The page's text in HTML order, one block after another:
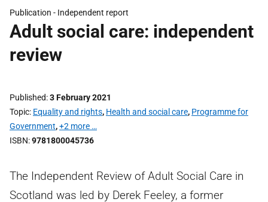
Publication - Independent report
Adult social care: independent
review
Published 3 February 2021
Topic Equality and rights, Health and social care, Programme for
Government,+2 more …
ISBN 9781800045736
The Independent Review of Adult Social Care in
Scotland was led by Derek Feeley, a former